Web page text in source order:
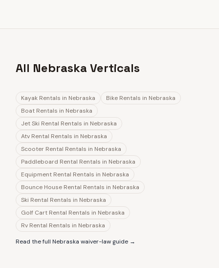
All Nebraska Verticals
Kayak Rentals in Nebraska Bike Rentals in Nebraska
Boat Rentals in Nebraska
Jet Ski Rental Rentals in Nebraska
Atv Rental Rentals in Nebraska
Scooter Rental Rentals in Nebraska
Paddleboard Rental Rentals in Nebraska
Equipment Rental Rentals in Nebraska
Bounce House Rental Rentals in Nebraska
Ski Rental Rentals in Nebraska
Golf Cart Rental Rentals in Nebraska
Rv Rental Rentals in Nebraska
Read the full Nebraska waiver-law guide →